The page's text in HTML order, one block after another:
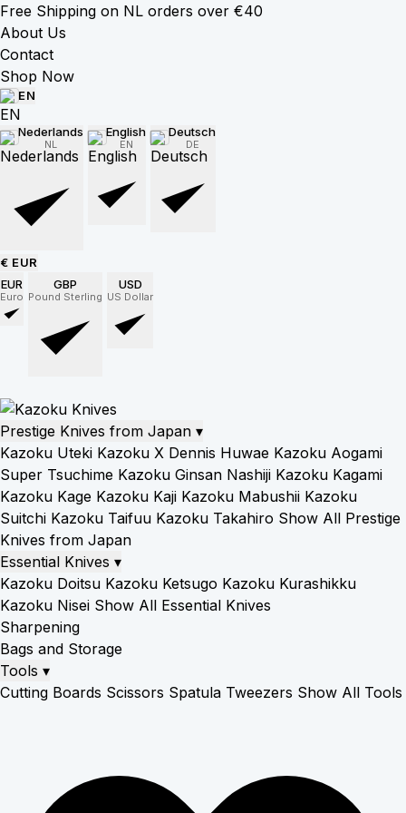
Free Shipping on NL orders over €40
About Us
Contact
Shop Now
EN
Nederlands
NL
English
EN
Deutsch
DE
€ EUR
EUR
Euro
GBP
Pound Sterling
USD
US Dollar
Prestige Knives from Japan ▾
Kazoku Uteki Kazoku X Dennis Huwae Kazoku Aogami
Super Tsuchime Kazoku Ginsan Nashiji Kazoku Kagami
Kazoku Kage Kazoku Kaji Kazoku Mabushii Kazoku
Suitchi Kazoku Taifuu Kazoku Takahiro Show All Prestige
Knives from Japan
Essential Knives ▾
Kazoku Doitsu Kazoku Ketsugo Kazoku Kurashikku
Kazoku Nisei Show All Essential Knives
Sharpening
Bags and Storage
Tools ▾
Cutting Boards Scissors Spatula Tweezers Show All Tools